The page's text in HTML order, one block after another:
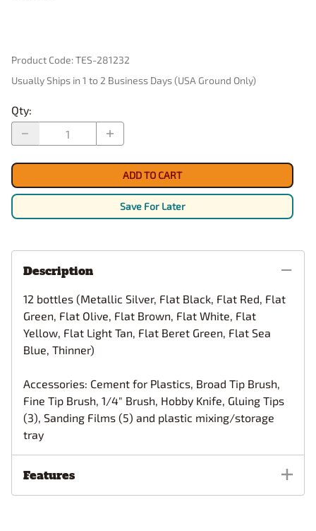
Product Code:TES-281232
Usually Ships in 1 to 2 Business Days (USA Ground Only)
Qty:
ADD TO CART
Save For Later
Description
12 bottles (Metallic Silver, Flat Black, Flat Red, Flat
Green, Flat Olive, Flat Brown, Flat White, Flat
Yellow, Flat Light Tan, Flat Beret Green, Flat Sea
Blue, Thinner)
Accessories: Cement for Plastics, Broad Tip Brush,
Fine Tip Brush, 1/4" Brush, Hobby Knife, Gluing Tips
(3), Sanding Films (5) and plastic mixing/storage
tray
Features